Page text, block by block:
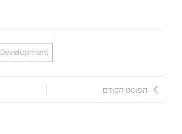
Development
הפוסט הקודם